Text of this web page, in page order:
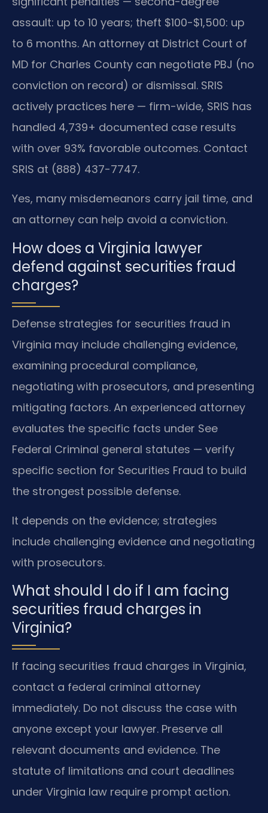
assault: up to 10 years; theft $100-$1,500: up
to 6 months. An attorney at District Court of
MD for Charles County can negotiate PBJ (no
conviction on record) or dismissal. SRIS
actively practices here — firm-wide, SRIS has
handled 4,739+ documented case results
with over 93% favorable outcomes. Contact
SRIS at (888) 437-7747.
Yes, many misdemeanors carry jail time, and
an attorney can help avoid a conviction.
How does a Virginia lawyer
defend against securities fraud
charges?
Defense strategies for securities fraud in
Virginia may include challenging evidence,
examining procedural compliance,
negotiating with prosecutors, and presenting
mitigating factors. An experienced attorney
evaluates the specific facts under See
Federal Criminal general statutes — verify
specific section for Securities Fraud to build
the strongest possible defense.
It depends on the evidence; strategies
include challenging evidence and negotiating
with prosecutors.
What should I do if I am facing
securities fraud charges in
Virginia?
If facing securities fraud charges in Virginia,
contact a federal criminal attorney
immediately. Do not discuss the case with
anyone except your lawyer. Preserve all
relevant documents and evidence. The
statute of limitations and court deadlines
under Virginia law require prompt action.